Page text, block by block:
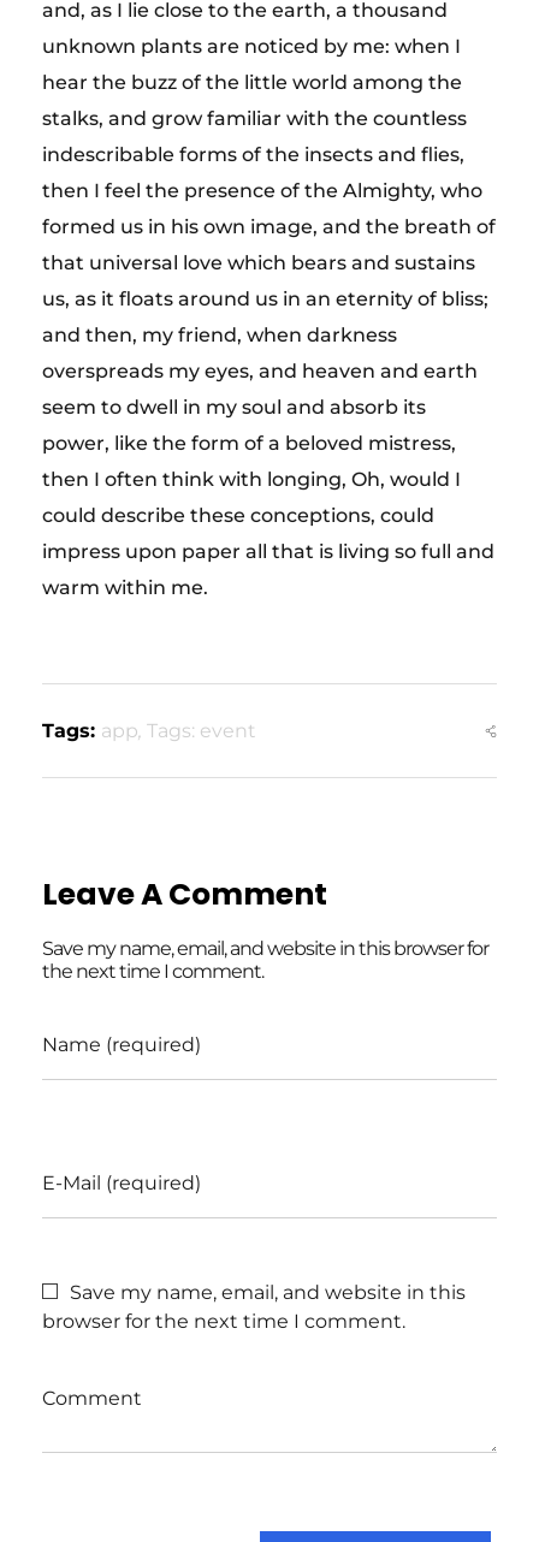
and, as I lie close to the earth, a thousand
unknown plants are noticed by me: when I
hear the buzz of the little world among the
stalks, and grow familiar with the countless
indescribable forms of the insects and flies,
then I feel the presence of the Almighty, who
formed us in his own image, and the breath of
that universal love which bears and sustains
us, as it floats around us in an eternity of bliss;
and then, my friend, when darkness
overspreads my eyes, and heaven and earth
seem to dwell in my soul and absorb its
power, like the form of a beloved mistress,
then I often think with longing, Oh, would I
could describe these conceptions, could
impress upon paper all that is living so full and
warm within me.
Tags: app, Tags: event
Leave A Comment
Save my name, email, and website in this browser for
the next time I comment.
Name (required)
E-Mail (required)
Save my name, email, and website in this
browser for the next time I comment.
Comment